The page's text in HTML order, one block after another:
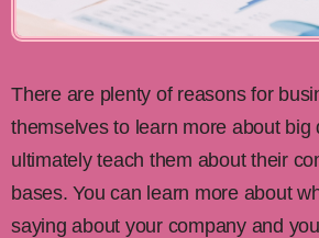
There are plenty of reasons for
themselves to learn more about big
ultimately teach them about their
bases. You can learn more about
saying about your company and